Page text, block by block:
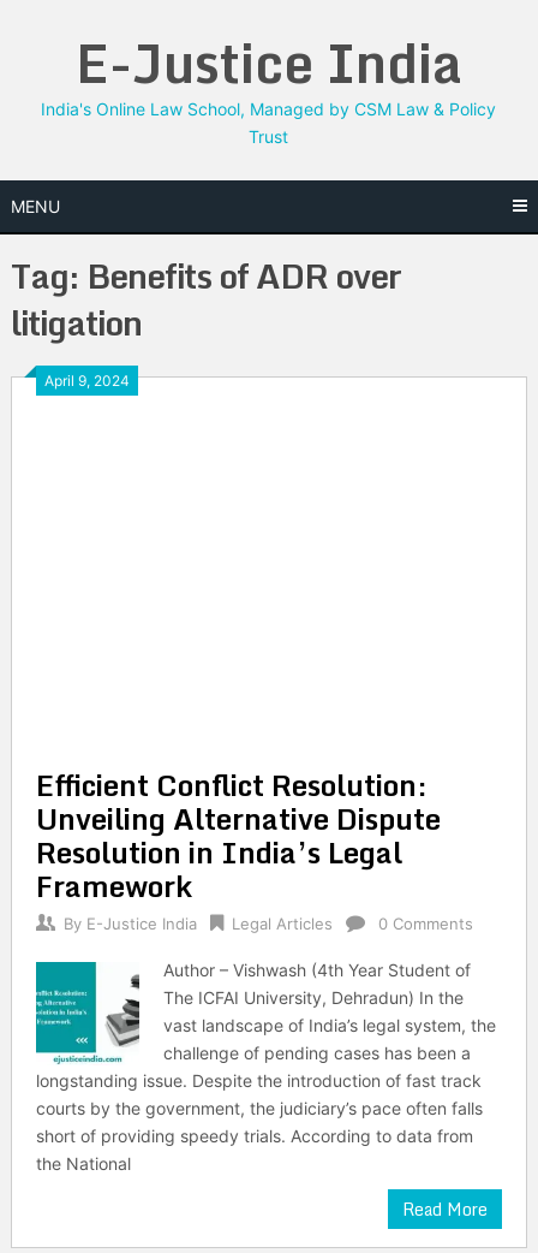
E-Justice India
India's Online Law School, Managed by CSM Law & Policy
Trust
MENU
Tag: Benefits of ADR over
litigation
April 9, 2024
Efficient Conflict Resolution:
Unveiling Alternative Dispute
Resolution in India’s Legal
Framework
By E-Justice India Legal Articles 0 Comments
Author – Vishwash (4th Year Student of
The ICFAI University, Dehradun) In the
vast landscape of India’s legal system, the
challenge of pending cases has been a
longstanding issue. Despite the introduction of fast track
courts by the government, the judiciary’s pace often falls
short of providing speedy trials. According to data from
the National
Read More